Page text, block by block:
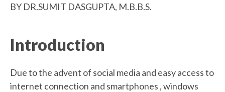
BY DR.SUMIT DASGUPTA, M.B.B.S.
Introduction
Due to the advent of social media and easy access to
internet connection and smartphones , windows